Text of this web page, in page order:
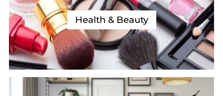
Health & Beauty